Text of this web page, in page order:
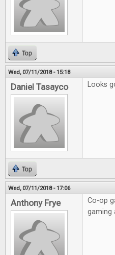
Top
Wed, 07/11/2018 - 15:18
Daniel Tasayco Looks
Top
Wed, 07/11/2018 - 17:06
Anthony Frye
Co-op
gaming